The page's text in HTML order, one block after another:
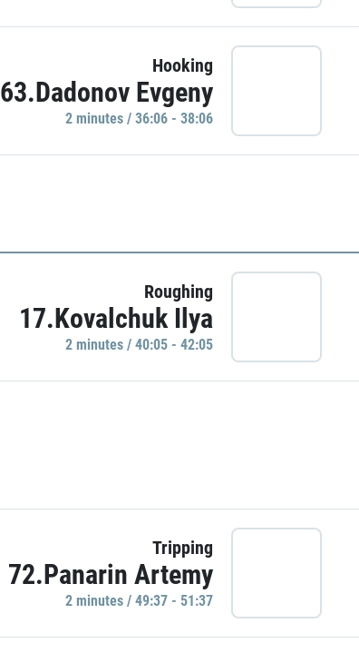
Hooking
63.Dadonov Evgeny
2 minutes / 36:06 - 38:06
Roughing
17.Kovalchuk Ilya
2 minutes / 40:05 - 42:05
Tripping
72.Panarin Artemy
2 minutes / 49:37 - 51:37